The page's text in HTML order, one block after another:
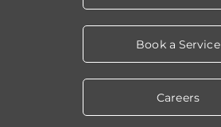
Book a Service
Careers